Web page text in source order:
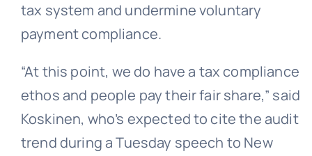
tax system and undermine voluntary
payment compliance.
“At this point, we do have a tax compliance
ethos and people pay their fair share,” said
Koskinen, who’s expected to cite the audit
trend during a Tuesday speech to New